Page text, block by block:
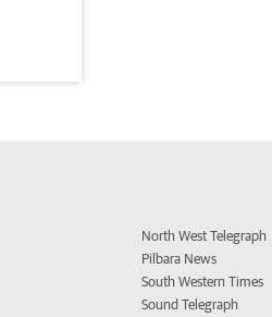
North West Telegraph
Pilbara News
South Western Times
Sound Telegraph